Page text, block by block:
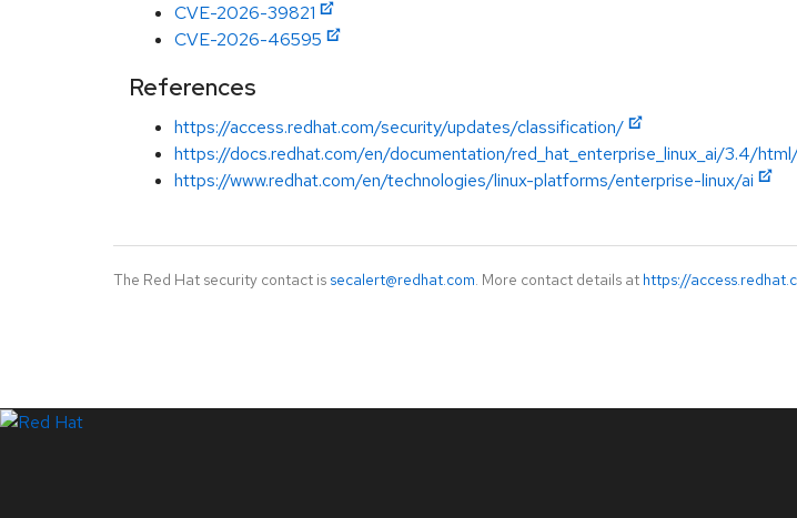
CVE-2026-39821
CVE-2026-46595
References
https://access.redhat.com/security/updates/classification/
https://docs.redhat.com/en/documentation/red_hat_enterprise_linux_ai/3.4/
https://www.redhat.com/en/technologies/linux-platforms/enterprise-linux/ai
The Red Hat security contact is secalert@redhat.com. More contact details at https://